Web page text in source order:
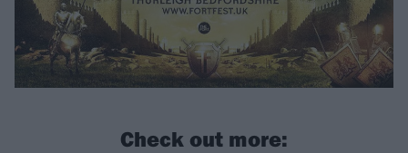
Check out more: